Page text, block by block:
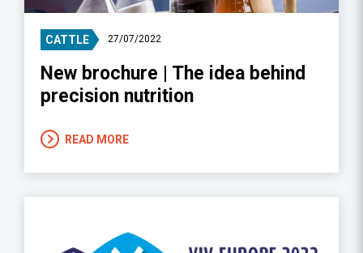
CATTLE 27/07/2022
New brochure | The idea behind
precision nutrition
READ MORE